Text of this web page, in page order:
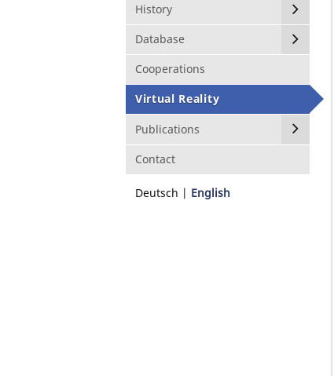
History
Database
Cooperations
Virtual Reality
Publications
Contact
Deutsch English